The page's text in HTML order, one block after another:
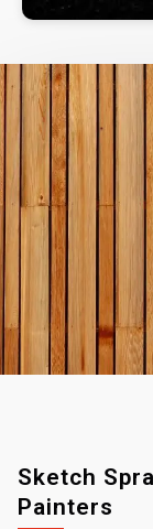
Sketch
Painters